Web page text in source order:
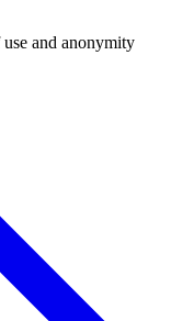
and anonymity